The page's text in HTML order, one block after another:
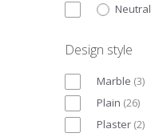
Neutral
Design style
Marble (3)
Plain (26)
Plaster (2)